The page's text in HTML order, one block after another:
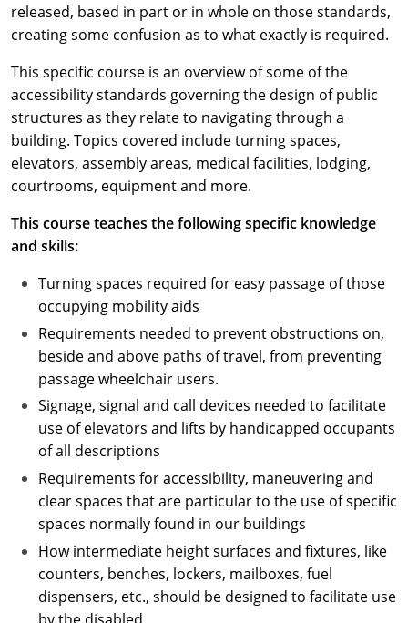
released, based in part or in whole on those standards,
creating some confusion as to what exactly is required.
This specific course is an overview of some of the
accessibility standards governing the design of public
structures as they relate to navigating through a
building. Topics covered include turning spaces,
elevators, assembly areas, medical facilities, lodging,
courtrooms, equipment and more.
This course teaches the following specific knowledge
and skills:
Turning spaces required for easy passage of those
occupying mobility aids
Requirements needed to prevent obstructions on,
beside and above paths of travel, from preventing
passage wheelchair users.
Signage, signal and call devices needed to facilitate
use of elevators and lifts by handicapped occupants
of all descriptions
Requirements for accessibility, maneuvering and
clear spaces that are particular to the use of specific
spaces normally found in our buildings
How intermediate height surfaces and fixtures, like
counters, benches, lockers, mailboxes, fuel
dispensers, etc., should be designed to facilitate use